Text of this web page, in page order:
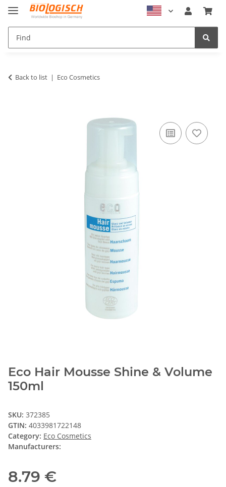
Back to list Eco Cosmetics
Eco Hair Mousse Shine & Volume
150ml
SKU: 372385
GTIN: 4033981722148
Category: Eco Cosmetics
Manufacturers:
8.79 €